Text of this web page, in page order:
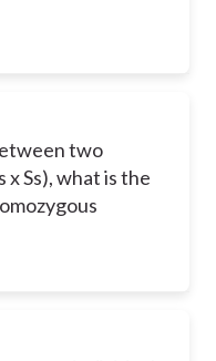
two
x Ss), what is the